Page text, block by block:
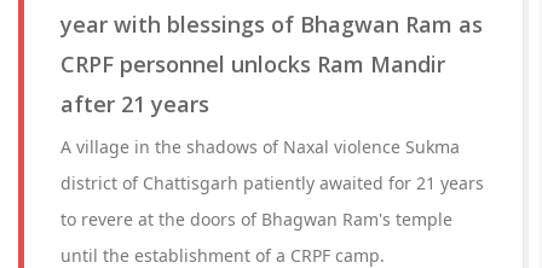
year with blessings of Bhagwan Ram as
CRPF personnel unlocks Ram Mandir
after 21 years
A village in the shadows of Naxal violence Sukma
district of Chattisgarh patiently awaited for 21 years
to revere at the doors of Bhagwan Ram's temple
until the establishment of a CRPF camp.